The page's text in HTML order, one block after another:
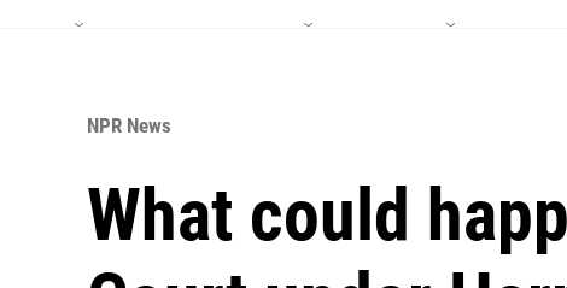
NPR News
What could